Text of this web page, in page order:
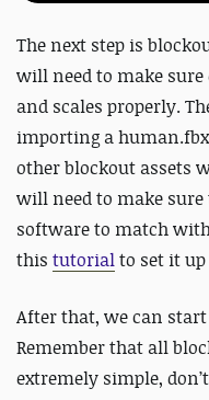
The next step is
will need to make
and scales properly.
importing a
other blockout assets
will need to make sure
software to match
this tutorialto set it
After that, we can
Remember that all
extremely simple,